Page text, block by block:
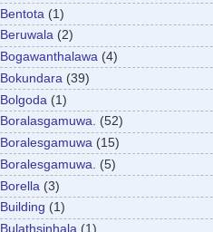
Bentota (1)
Beruwala (2)
Bogawanthalawa (4)
Bokundara (39)
Bolgoda (1)
Boralasgamuwa. (52)
Boralesgamuwa (15)
Boralesgamuwa.
(5)
Borella (3)
Building (1)
Bulathsinhala (1)